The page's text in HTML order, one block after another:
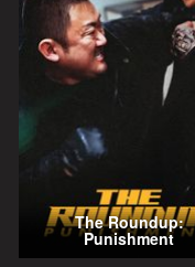
The Roundup:
Punishment